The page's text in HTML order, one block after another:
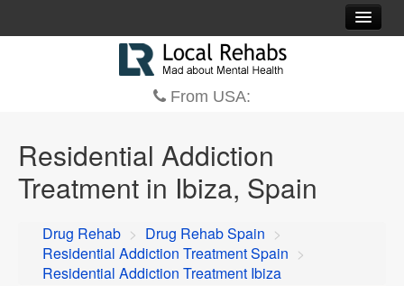
Residential Addiction Treatment Centers Spain
From USA:
Residential Addiction
Treatment in Ibiza, Spain
Drug Rehab > Drug Rehab Spain >
Residential Addiction Treatment Spain >
Residential Addiction Treatment Ibiza